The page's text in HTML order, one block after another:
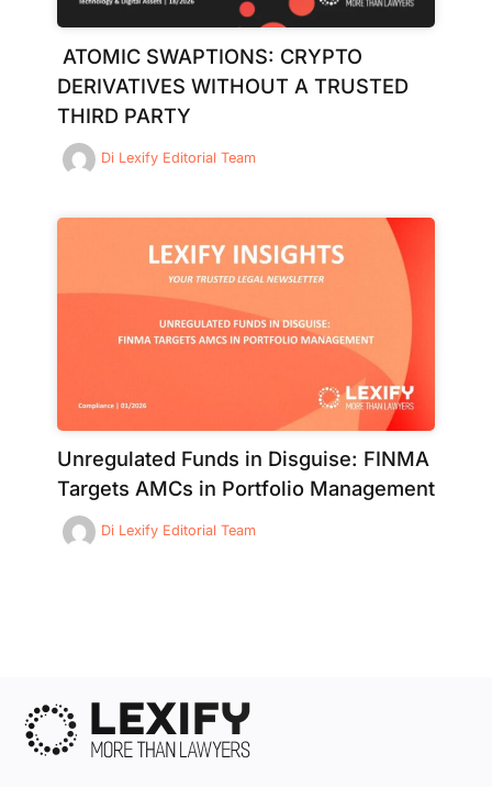
ATOMIC SWAPTIONS: CRYPTO
DERIVATIVES WITHOUT A TRUSTED
THIRD PARTY
Di Lexify Editorial Team
Unregulated Funds in Disguise: FINMA
Targets AMCs in Portfolio Management
Di Lexify Editorial Team